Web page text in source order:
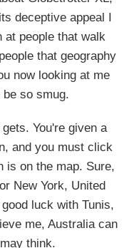
deceptive appeal I
at people that walk
that geography
now looking at me
be so smug.
You're given a
and you must click
is on the map. Sure,
New York, United
luck with Tunis,
me, Australia can
think.